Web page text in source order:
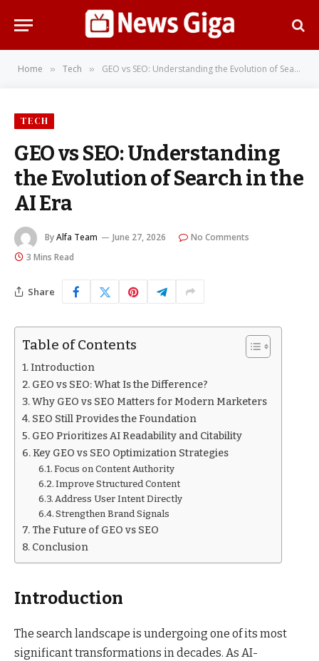
Home » Tech » GEO vs SEO: Understanding the Evolution of Search in the AI Era
TECH
GEO vs SEO: Understanding
the Evolution of Search in the
AI Era
ByAlfa Team June 27, 2026
No Comments
3 Mins Read
Share
Table of Contents
Introduction
GEO vs SEO: What Is the Difference?
Why GEO vs SEO Matters for Modern Marketers
SEO Still Provides the Foundation
GEO Prioritizes AI Readability and Citability
Key GEO vs SEO Optimization Strategies
Focus on Content Authority
Improve Structured Content
Address User Intent Directly
Strengthen Brand Signals
The Future of GEO vs SEO
Conclusion
Introduction
The search landscape is undergoing one of its most
significant transformations in decades. As AI-